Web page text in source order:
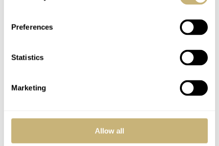
Preferences
Statistics
Marketing
Allow all